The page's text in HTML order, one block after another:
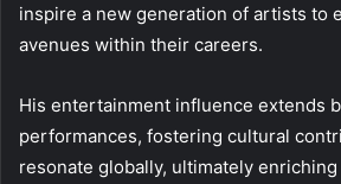
inspire a new generation of artists to
avenues within their careers.
His entertainment influence extends
performances, fostering cultural
resonate globally, ultimately